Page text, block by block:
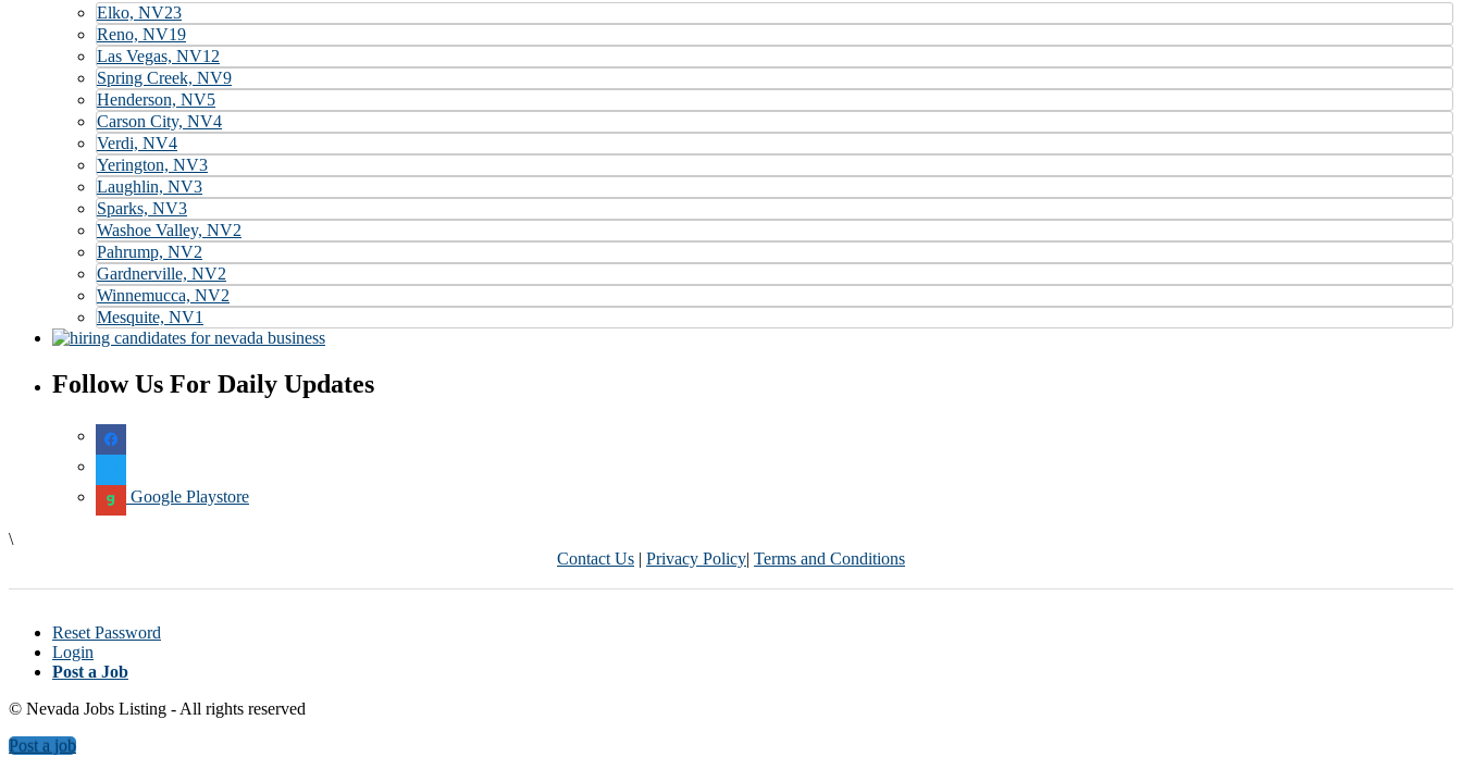
Elko, NV23
Reno, NV19
Las Vegas, NV12
Spring Creek, NV9
Henderson, NV5
Carson City, NV4
Verdi, NV4
Yerington, NV3
Laughlin, NV3
Sparks, NV3
Washoe Valley, NV2
Pahrump, NV2
Gardnerville, NV2
Winnemucca, NV2
Mesquite, NV1
Follow Us For Daily Updates
Google Playstore
\
Contact Us | Privacy Policy| Terms and Conditions
Reset Password
Login
Post a Job
© Nevada Jobs Listing - All rights reserved
Post a job